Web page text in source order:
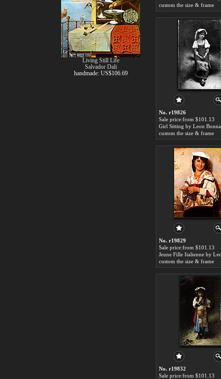
custom the size & frame
No. r19826
Sale price:from $101.13
Girl Sitting by Leon
custom the size & frame
No. r19829
Sale price:from $101.13
custom the size & frame
No. r19832
Sale price:from $101.13
see more artists
Living Still Life
Salvador Dali
handmade: US$106.69